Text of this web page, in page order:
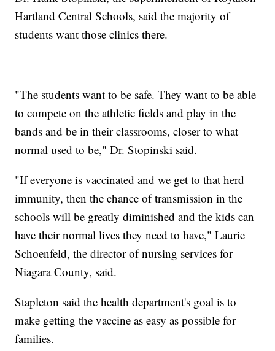
Hartland Central Schools, said the majority of
students want those clinics there.
"The students want to be safe. They want to be able
to compete on the athletic fields and play in the
bands and be in their classrooms, closer to what
normal used to be," Dr. Stopinski said.
"If everyone is vaccinated and we get to that herd
immunity, then the chance of transmission in the
schools will be greatly diminished and the kids can
have their normal lives they need to have," Laurie
Schoenfeld, the director of nursing services for
Niagara County, said.
Stapleton said the health department's goal is to
make getting the vaccine as easy as possible for
families.